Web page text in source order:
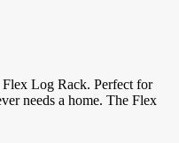
Log Rack. Perfect for
needs a home. The Flex